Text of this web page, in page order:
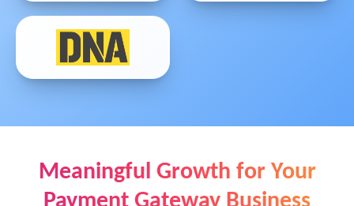
Meaningful Growth for Your